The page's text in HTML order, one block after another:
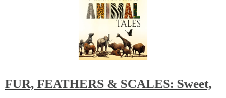
FUR, FEATHERS & SCALES: Sweet,